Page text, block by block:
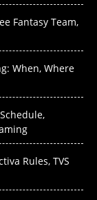
Fantasy Team,
When, Where
Rules, TVS